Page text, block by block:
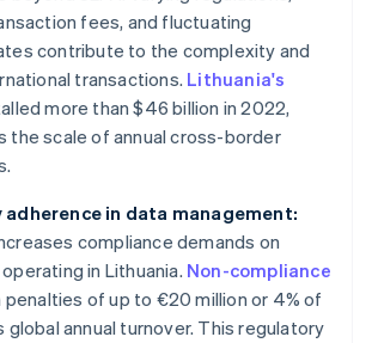
fees, and fluctuating
contribute to the complexity and
transactions. Lithuania's
more than $46 billion in 2022,
the scale of annual cross-border
adherence in data management:
compliance demands on
in Lithuania. Non-compliance
penalties of up to €20 million or 4% of
global annual turnover. This regulatory